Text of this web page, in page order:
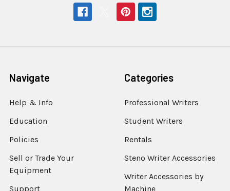
Navigate
Help & Info
Education
Policies
Sell or Trade Your
Equipment
Support
Categories
Professional Writers
Student Writers
Rentals
Steno Writer Accessories
Writer Accessories by
Machine